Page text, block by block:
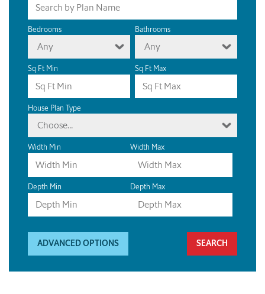
Bedrooms
Any
Bathrooms
Any
Sq Ft Min Sq Ft Max
House Plan Type
Choose...
Width Min Width Max
Depth Min Depth Max
ADVANCED OPTIONS